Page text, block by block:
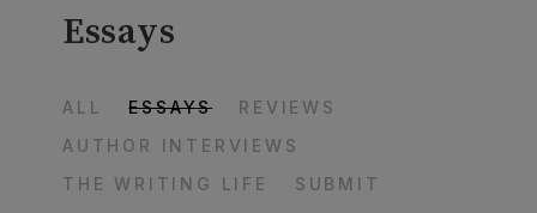
Essays
ALL ESSAYS
REVIEWS
AUTHOR INTERVIEWS
THE WRITING LIFE
SUBMIT